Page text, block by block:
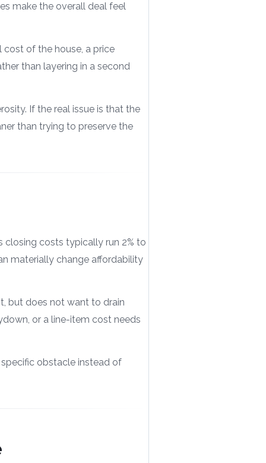
make the overall deal feel
of the house, a price
than layering in a second
If the real issue is that the
than trying to preserve the
closing costs typically run 2% to
materially change affordability
but does not want to drain
or a line-item cost needs
obstacle instead of